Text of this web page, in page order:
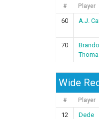
# Player
60 A.J.
70
Wide
# Player
12
Dede